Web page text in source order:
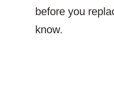
before you
know.